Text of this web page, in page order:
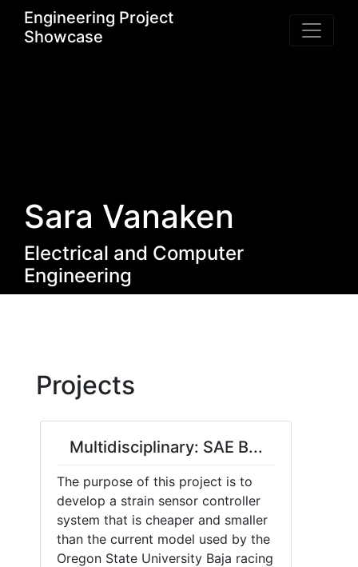
Engineering Project
Showcase
Sara Vanaken
Electrical and Computer
Engineering
Projects
Multidisciplinary: SAE B...
The purpose of this project is to
develop a strain sensor controller
system that is cheaper and smaller
than the current model used by the
Oregon State University Baja racing